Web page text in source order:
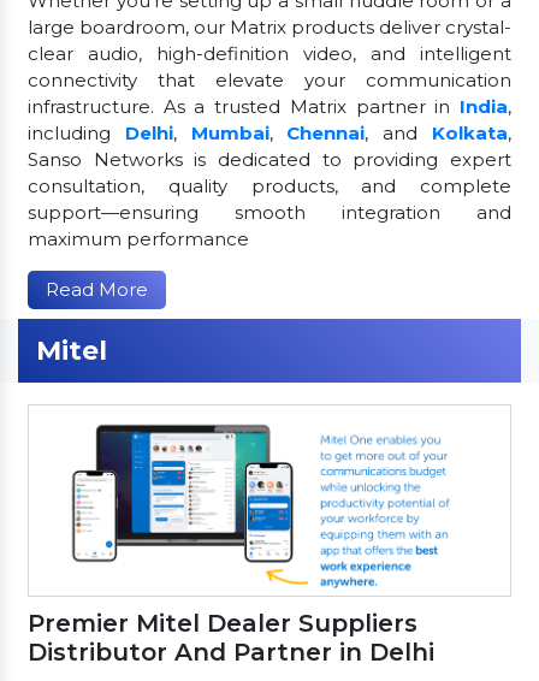
large boardroom, our Matrix products deliver crystal-
clear audio, high-definition video, and intelligent
connectivity that elevate your communication
infrastructure. As a trusted Matrix partner in India,
including Delhi, Mumbai, Chennai, and Kolkata,
Sanso Networks is dedicated to providing expert
consultation, quality products, and complete
support—ensuring smooth integration and
maximum performance
Read More
Mitel
Premier Mitel Dealer Suppliers
Distributor And Partner in Delhi